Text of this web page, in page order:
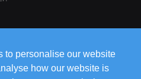
to personalise our website
how our website is